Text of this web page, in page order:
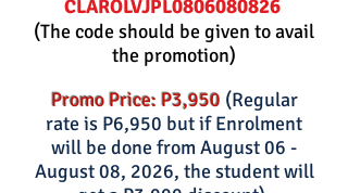
CLAROLVJPL0806080826
(The code should be given to avail
the promotion)
Promo Price: P3,950 (Regular
rate is P6,950 but if Enrolment
will be done from August 06 -
August 08, 2026, the student will